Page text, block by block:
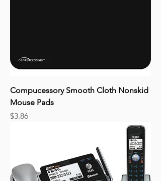
Compucessory Smooth Cloth Nonskid
Mouse Pads
Price
$3.86